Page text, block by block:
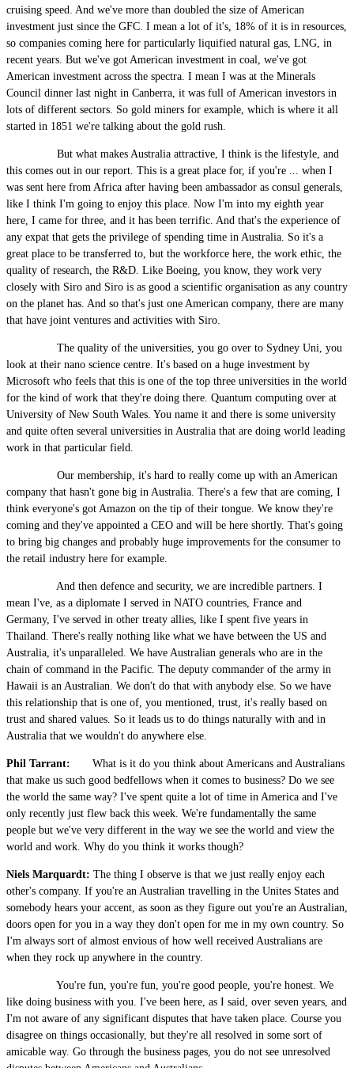
cruising speed. And we've more than doubled the size of American
investment just since the GFC. I mean a lot of it's, 18% of it is in resources,
so companies coming here for particularly liquified natural gas, LNG, in
recent years. But we've got American investment in coal, we've got
American investment across the spectra. I mean I was at the Minerals
Council dinner last night in Canberra, it was full of American investors in
lots of different sectors. So gold miners for example, which is where it all
started in 1851 we're talking about the gold rush.
But what makes Australia attractive, I think is the lifestyle, and
this comes out in our report. This is a great place for, if you're ... when I
was sent here from Africa after having been ambassador as consul generals,
like I think I'm going to enjoy this place. Now I'm into my eighth year
here, I came for three, and it has been terrific. And that's the experience of
any expat that gets the privilege of spending time in Australia. So it's a
great place to be transferred to, but the workforce here, the work ethic, the
quality of research, the R&D. Like Boeing, you know, they work very
closely with Siro and Siro is as good a scientific organisation as any country
on the planet has. And so that's just one American company, there are many
that have joint ventures and activities with Siro.
The quality of the universities, you go over to Sydney Uni, you
look at their nano science centre. It's based on a huge investment by
Microsoft who feels that this is one of the top three universities in the world
for the kind of work that they're doing there. Quantum computing over at
University of New South Wales. You name it and there is some university
and quite often several universities in Australia that are doing world leading
work in that particular field.
Our membership, it's hard to really come up with an American
company that hasn't gone big in Australia. There's a few that are coming, I
think everyone's got Amazon on the tip of their tongue. We know they're
coming and they've appointed a CEO and will be here shortly. That's going
to bring big changes and probably huge improvements for the consumer to
the retail industry here for example.
And then defence and security, we are incredible partners. I
mean I've, as a diplomate I served in NATO countries, France and
Germany, I've served in other treaty allies, like I spent five years in
Thailand. There's really nothing like what we have between the US and
Australia, it's unparalleled. We have Australian generals who are in the
chain of command in the Pacific. The deputy commander of the army in
Hawaii is an Australian. We don't do that with anybody else. So we have
this relationship that is one of, you mentioned, trust, it's really based on
trust and shared values. So it leads us to do things naturally with and in
Australia that we wouldn't do anywhere else.
Phil Tarrant: What is it do you think about Americans and Australians
that make us such good bedfellows when it comes to business? Do we see
the world the same way? I've spent quite a lot of time in America and I've
only recently just flew back this week. We're fundamentally the same
people but we've very different in the way we see the world and view the
world and work. Why do you think it works though?
Niels Marquardt: The thing I observe is that we just really enjoy each
other's company. If you're an Australian travelling in the Unites States and
somebody hears your accent, as soon as they figure out you're an Australian,
doors open for you in a way they don't open for me in my own country. So
I'm always sort of almost envious of how well received Australians are
when they rock up anywhere in the country.
You're fun, you're fun, you're good people, you're honest. We
like doing business with you. I've been here, as I said, over seven years, and
I'm not aware of any significant disputes that have taken place. Course you
disagree on things occasionally, but they're all resolved in some sort of
amicable way. Go through the business pages, you do not see unresolved